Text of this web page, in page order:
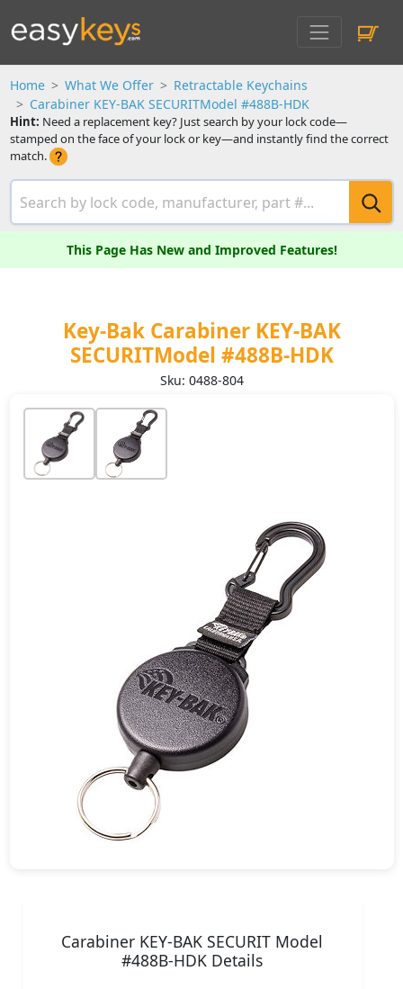
Home What We Offer
Retractable Keychains
Carabiner KEY-BAK SECURITModel #488B-HDK
Hint: Need a replacement key? Just search by your lock code—
stamped on the face of your lock or key—and instantly find the correct
match.
This Page Has New and Improved Features!
Key-Bak Carabiner KEY-BAK
SECURITModel #488B-HDK
Sku: 0488-804
Carabiner KEY-BAK SECURIT Model
#488B-HDK Details